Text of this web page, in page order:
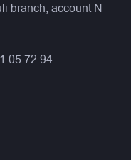
branch, account N
05 72 94